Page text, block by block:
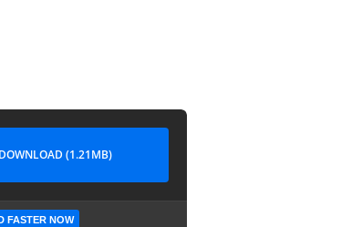
DOWNLOAD (1.21MB)
FASTER NOW